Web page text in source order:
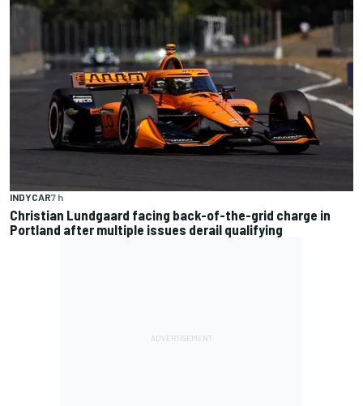
INDYCAR7 h
Christian Lundgaard facing back-of-the-grid charge in
Portland after multiple issues derail qualifying